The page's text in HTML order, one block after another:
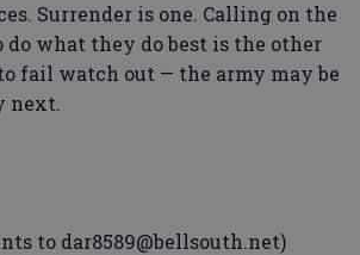
Surrender is one. Calling on the
do what they do best is the other
fail watch out — the army may be
next.
to dar8589@bellsouth.net)